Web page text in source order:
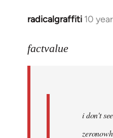
radicalgraffiti 10
In
to
factvalue
i don't